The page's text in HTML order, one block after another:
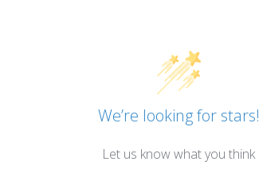
We’re looking for stars!
Let us know what you think